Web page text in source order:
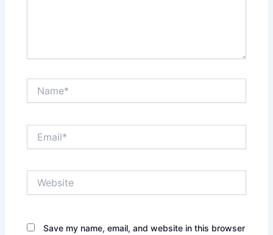
Save my name, email, and website in this browser